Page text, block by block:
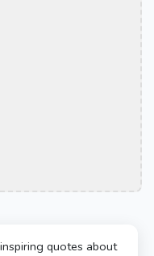
quotes about